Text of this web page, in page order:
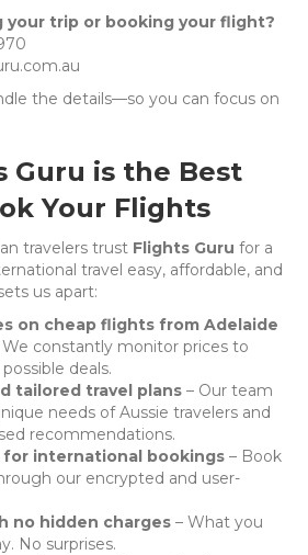
your trip or booking your flight?
the details—so you can focus on
Guru is the Best
Your Flights
travelers trust Flights Guru for a
travel easy, affordable, and
us apart:
on cheap flights from Adelaide
We constantly monitor prices to
deals.
tailored travel plans – Our team
needs of Aussie travelers and
recommendations.
international bookings – Book
our encrypted and user-
no hidden charges – What you
No surprises.